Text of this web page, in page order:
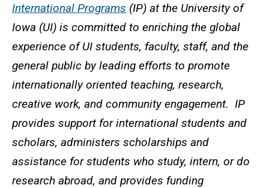
International Programs (IP) at the University of
Iowa (UI) is committed to enriching the global
experience of UI students, faculty, staff, and the
general public by leading efforts to promote
internationally oriented teaching, research,
creative work, and community engagement. IP
provides support for international students and
scholars, administers scholarships and
assistance for students who study, intern, or do
research abroad, and provides funding